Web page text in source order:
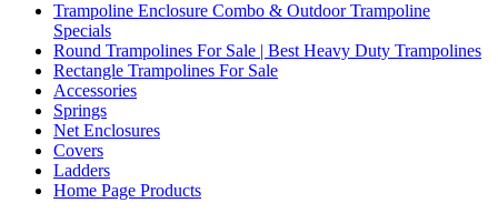
Trampoline Enclosure Combo & Outdoor Trampoline
Specials
Round Trampolines For Sale | Best Heavy Duty Trampolines
Rectangle Trampolines For Sale
Accessories
Springs
Net Enclosures
Covers
Ladders
Home Page Products